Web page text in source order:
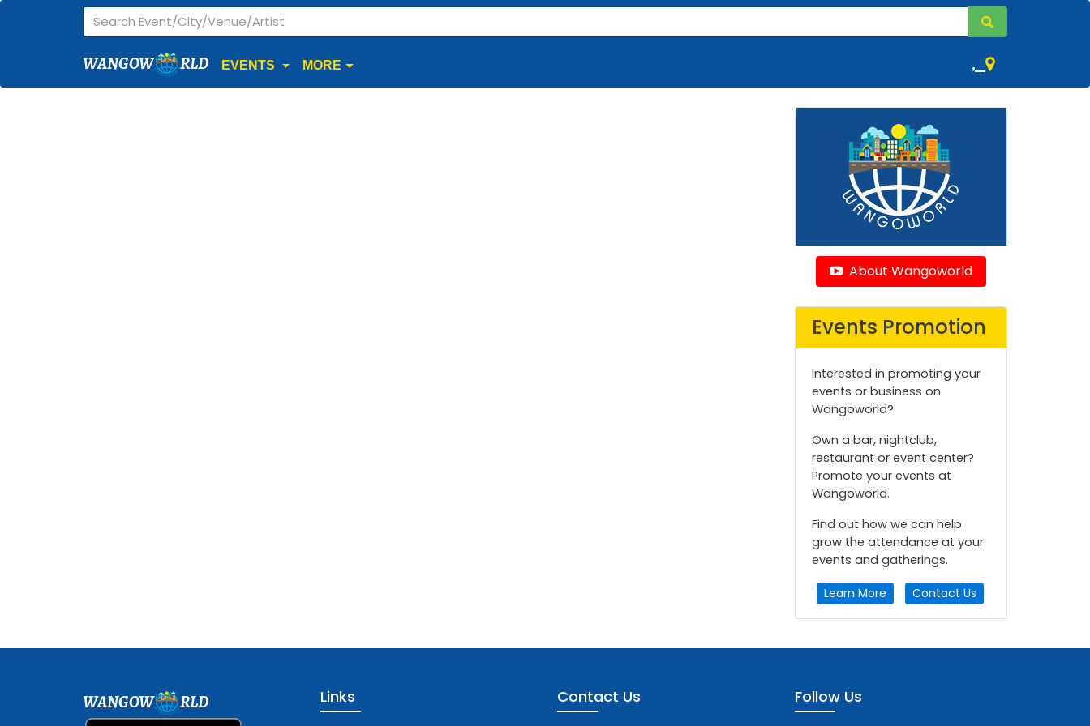
WANGOW RLD EVENTS MORE ,
About Wangoworld
Events Promotion
Interested in promoting your
events or business on
Wangoworld?
Own a bar, nightclub,
restaurant or event center?
Promote your events at
Wangoworld.
Find out how we can help
grow the attendance at your
events and gatherings.
Learn More Contact Us
WANGOW RLD Links Contact Us Follow Us